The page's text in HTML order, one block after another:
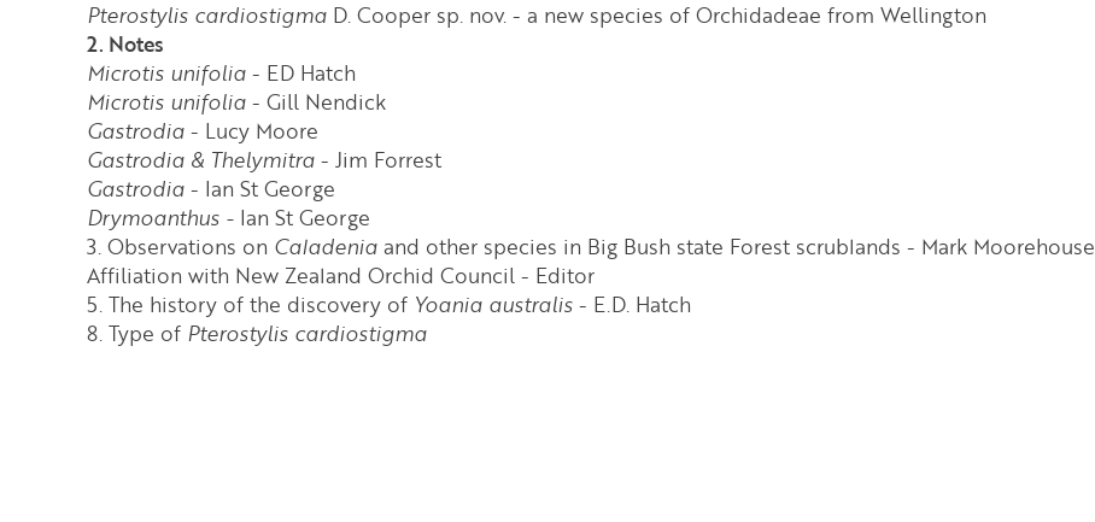
Pterostylis cardiostigma D. Cooper sp. nov. - a new species of Orchidadeae from Wellington
2. Notes
Microtis unifolia - ED Hatch
Microtis unifolia - Gill Nendick
Gastrodia - Lucy Moore
Gastrodia & Thelymitra - Jim Forrest
Gastrodia - Ian St George
Drymoanthus - Ian St George
3. Observations on Caladenia and other species in Big Bush state Forest scrublands - Mark Moorehouse
Affiliation with New Zealand Orchid Council - Editor
5. The history of the discovery of Yoania australis - E.D. Hatch
8. Type of Pterostylis cardiostigma